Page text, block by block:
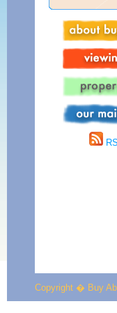
Copyright � Buy